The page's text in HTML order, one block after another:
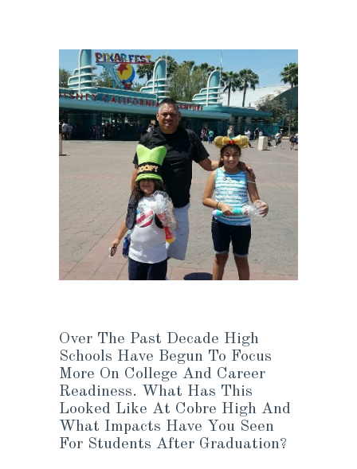
Over The Past Decade High
Schools Have Begun To Focus
More On College And Career
Readiness. What Has This
Looked Like At Cobre High And
What Impacts Have You Seen
For Students After Graduation?